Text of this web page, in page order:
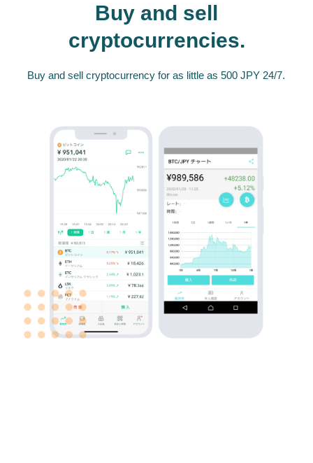
Buy and sell
cryptocurrencies.
Buy and sell cryptocurrency for as little as 500 JPY 24/7.